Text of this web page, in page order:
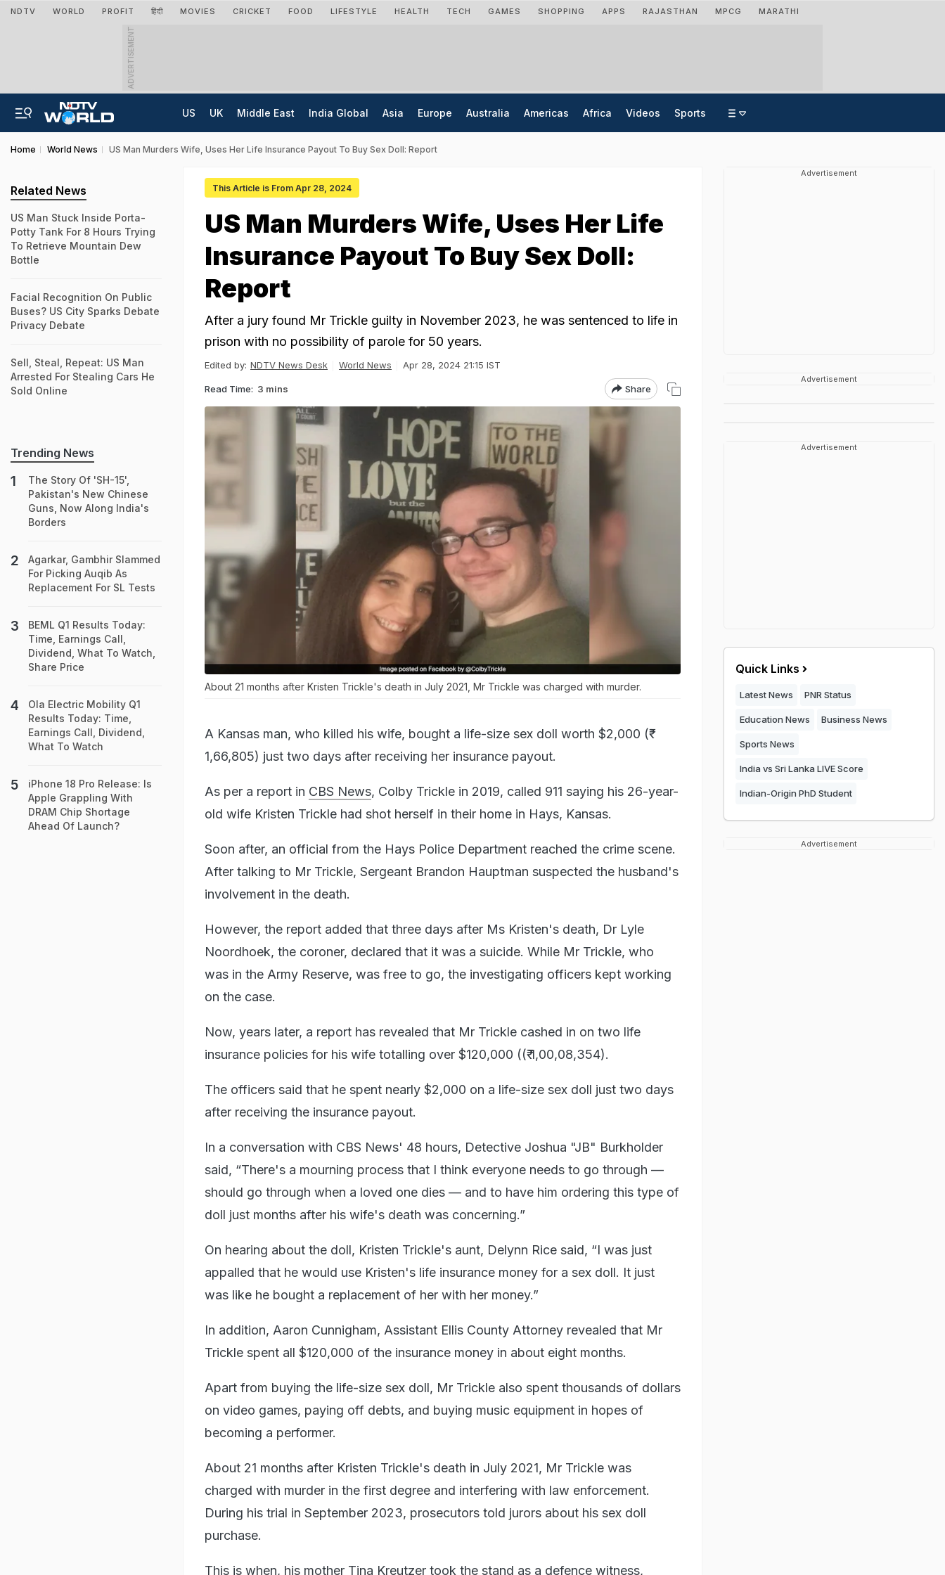
NDTV WORLD PROFIT हिंदी MOVIES CRICKET FOOD LIFESTYLE HEALTH TECH GAMES SHOPPING APPS RAJASTHAN MPCG MARATHI
ADVERTISEMENT
US UK Middle East India Global Asia Europe Australia Americas Africa Videos Sports
Home World News US Man Murders Wife, Uses Her Life Insurance Payout To Buy Sex Doll: Report
This Article is From Apr 28, 2024
US Man Murders Wife, Uses Her Life
Insurance Payout To Buy Sex Doll:
Report
After a jury found Mr Trickle guilty in November 2023, he was sentenced to life in
prison with no possibility of parole for 50 years.
Edited by: NDTV News Desk World News Apr 28, 2024 21:15 IST
Read Time: 3 mins Share
About 21 months after Kristen Trickle's death in July 2021, Mr Trickle was charged with murder.
A Kansas man, who killed his wife, bought a life-size sex doll worth $2,000 (₹
1,66,805) just two days after receiving her insurance payout.
As per a report in CBS News, Colby Trickle in 2019, called 911 saying his 26-year-
old wife Kristen Trickle had shot herself in their home in Hays, Kansas.
Soon after, an official from the Hays Police Department reached the crime scene.
After talking to Mr Trickle, Sergeant Brandon Hauptman suspected the husband's
involvement in the death.
However, the report added that three days after Ms Kristen's death, Dr Lyle
Noordhoek, the coroner, declared that it was a suicide. While Mr Trickle, who
was in the Army Reserve, was free to go, the investigating officers kept working
on the case.
Now, years later, a report has revealed that Mr Trickle cashed in on two life
insurance policies for his wife totalling over $120,000 ((₹ 1,00,08,354).
The officers said that he spent nearly $2,000 on a life-size sex doll just two days
after receiving the insurance payout.
In a conversation with CBS News' 48 hours, Detective Joshua "JB" Burkholder
said, “There's a mourning process that I think everyone needs to go through —
should go through when a loved one dies — and to have him ordering this type of
doll just months after his wife's death was concerning.”
On hearing about the doll, Kristen Trickle's aunt, Delynn Rice said, “I was just
appalled that he would use Kristen's life insurance money for a sex doll. It just
was like he bought a replacement of her with her money.”
In addition, Aaron Cunnigham, Assistant Ellis County Attorney revealed that Mr
Trickle spent all $120,000 of the insurance money in about eight months.
Apart from buying the life-size sex doll, Mr Trickle also spent thousands of dollars
on video games, paying off debts, and buying music equipment in hopes of
becoming a performer.
About 21 months after Kristen Trickle's death in July 2021, Mr Trickle was
charged with murder in the first degree and interfering with law enforcement.
During his trial in September 2023, prosecutors told jurors about his sex doll
purchase.
This is when, his mother Tina Kreutzer took the stand as a defence witness,
Related News
US Man Stuck Inside Porta-
Potty Tank For 8 Hours Trying
To Retrieve Mountain Dew
Bottle
Facial Recognition On Public
Buses? US City Sparks Debate
Privacy Debate
Sell, Steal, Repeat: US Man
Arrested For Stealing Cars He
Sold Online
Trending News
The Story Of 'SH-15',
Pakistan's New Chinese
Guns, Now Along India's
Borders
Agarkar, Gambhir Slammed
For Picking Auqib As
Replacement For SL Tests
BEML Q1 Results Today:
Time, Earnings Call,
Dividend, What To Watch,
Share Price
Ola Electric Mobility Q1
Results Today: Time,
Earnings Call, Dividend,
What To Watch
iPhone 18 Pro Release: Is
Apple Grappling With
DRAM Chip Shortage
Ahead Of Launch?
Advertisement
Advertisement
Advertisement
Quick Links
Latest News PNR Status
Education News Business News
Sports News
India vs Sri Lanka LIVE Score
Indian-Origin PhD Student
Advertisement